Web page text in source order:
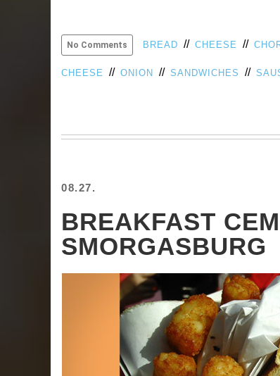
No Comments BREAD // CHEESE //
CHEESE // ONION // SANDWICHES //
08.27.
BREAKFAST
SMORGASBURG